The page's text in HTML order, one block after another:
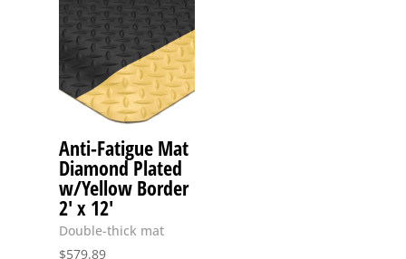
Anti-Fatigue Mat
Diamond Plated
w/Yellow Border
2′ x 12′
Double-thick mat
$579.89